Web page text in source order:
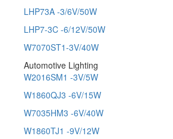
LHP73A -3/6V/50W
LHP7-3C -6/12V/50W
W7070ST1-3V/40W
Automotive Lighting
W2016SM1 -3V/5W
W1860QJ3 -6V/15W
W7035HM3 -6V/40W
W1860TJ1 -9V/12W